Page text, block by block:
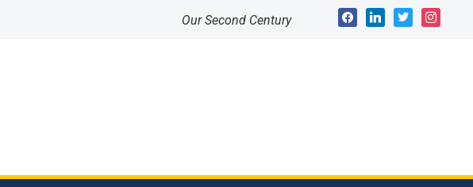
facebooklinkedintwitterinstagram
Our Second Century